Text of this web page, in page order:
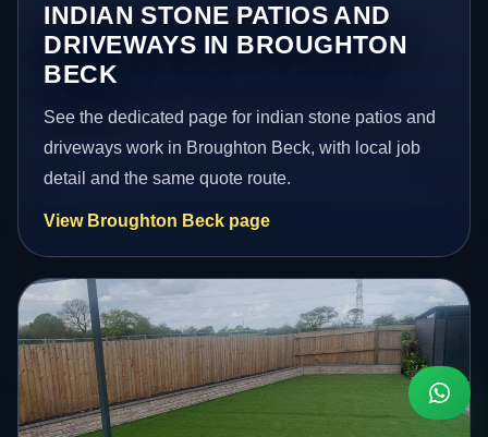
INDIAN STONE PATIOS AND
DRIVEWAYS IN BROUGHTON
BECK
See the dedicated page for indian stone patios and
driveways work in Broughton Beck, with local job
detail and the same quote route.
View Broughton Beck page